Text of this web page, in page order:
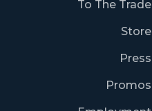
To The Trade
Store
Press
Promos